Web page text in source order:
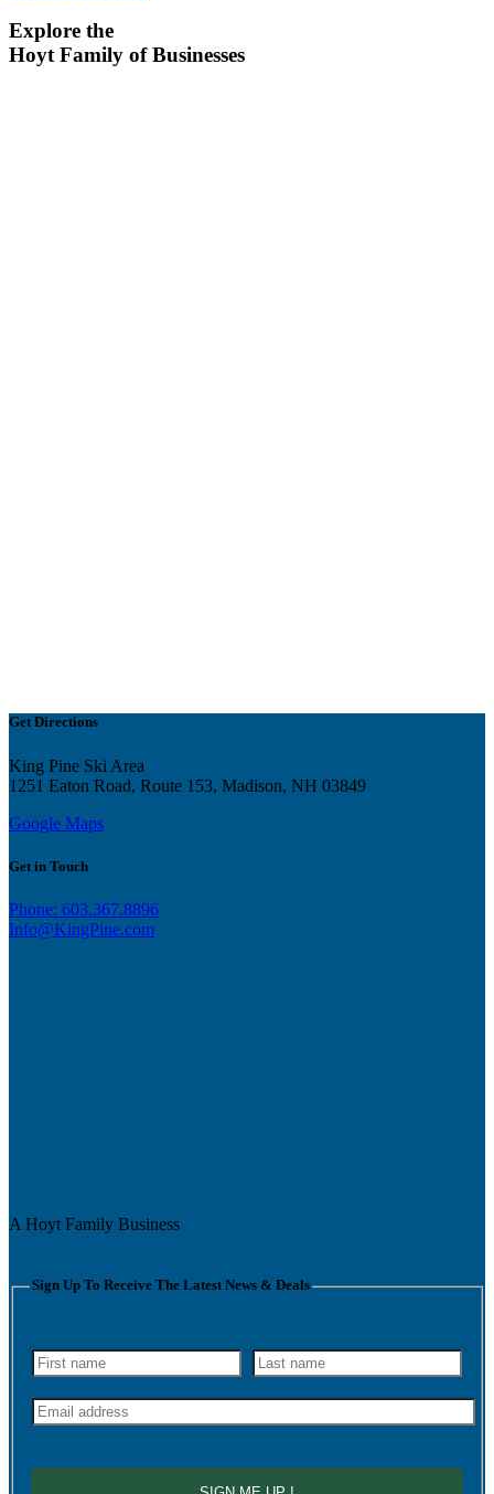
Explore the
Hoyt Family of Businesses
Get Directions
King Pine Ski Area
1251 Eaton Road, Route 153, Madison, NH 03849
Google Maps
Get in Touch
Phone: 603.367.8896
Info@KingPine.com
A Hoyt Family Business
Sign Up To Receive The Latest News & Deals